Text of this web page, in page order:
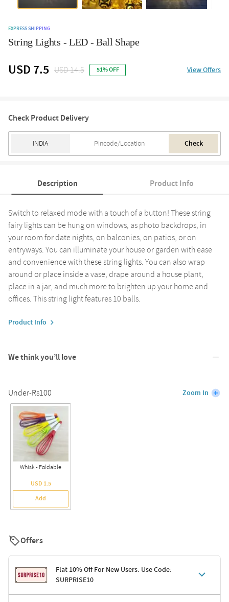
EXPRESS SHIPPING
String Lights - LED - Ball Shape
USD 7.5 USD 14.5 51% OFF View Offers
Check Product Delivery
Check
Description Product Info
Switch to relaxed mode with a touch of a button! These string
fairy lights can be hung on windows, as photo backdrops, in
your room for date nights, on balconies, on patios, or on
entryways. You can illuminate your house or garden with ease
and convenience with these string lights. You can also wrap
around or place inside a vase, drape around a house plant,
place in a jar, and much more to brighten up your home and
offices. This string light features 10 balls.
Product Info
We think you’ll love
Under-Rs100 Zoom In
Whisk - Foldable
USD 1.5
Add
Offers
Flat 10% Off For New Users. Use Code:
SURPRISE10